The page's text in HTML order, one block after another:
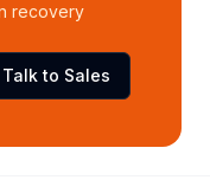
recovery
Talk to Sales